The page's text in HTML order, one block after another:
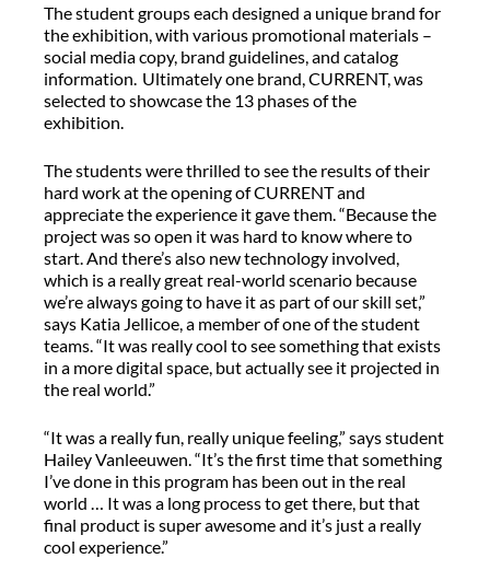
The student groups each designed a unique brand for
the exhibition, with various promotional materials –
social media copy, brand guidelines, and catalog
information. Ultimately one brand, CURRENT, was
selected to showcase the 13 phases of the
exhibition.
The students were thrilled to see the results of their
hard work at the opening of CURRENT and
appreciate the experience it gave them. “Because the
project was so open it was hard to know where to
start. And there’s also new technology involved,
which is a really great real-world scenario because
we’re always going to have it as part of our skill set,”
says Katia Jellicoe, a member of one of the student
teams. “It was really cool to see something that exists
in a more digital space, but actually see it projected in
the real world.”
“It was a really fun, really unique feeling,” says student
Hailey Vanleeuwen. “It’s the first time that something
I’ve done in this program has been out in the real
world … It was a long process to get there, but that
final product is super awesome and it’s just a really
cool experience.”